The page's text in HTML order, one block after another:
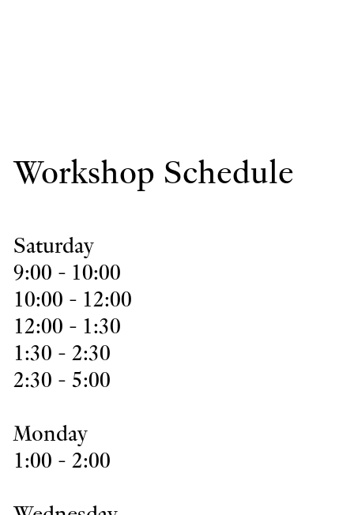
Workshop Schedule
Saturday
9:00 - 10:00
10:00 - 12:00
12:00 - 1:30
1:30 - 2:30
2:30 - 5:00
Monday
1:00 - 2:00